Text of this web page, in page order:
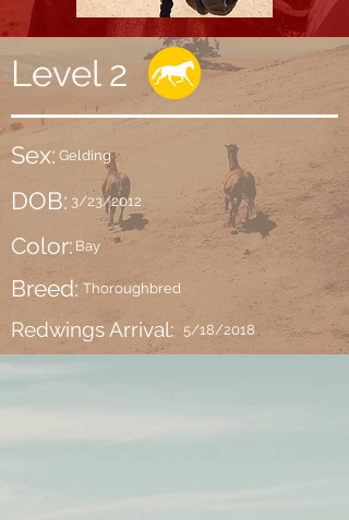
Level 2
Sex: Gelding
DOB: 3/23/2012
Color: Bay
Breed: Thoroughbred
Redwings Arrival: 5/18/2018